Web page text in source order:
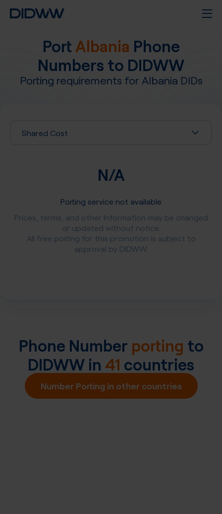
Port Albania Phone
Numbers to DIDWW
Porting requirements for Albania DIDs
Shared Cost
N/A
Porting service not available
Prices, terms, and other Information may be changed
or updated without notice.
All free porting for this promotion is subject to
approval by DIDWW.
Phone Number porting to
DIDWW in 41 countries
Number Porting in other countries